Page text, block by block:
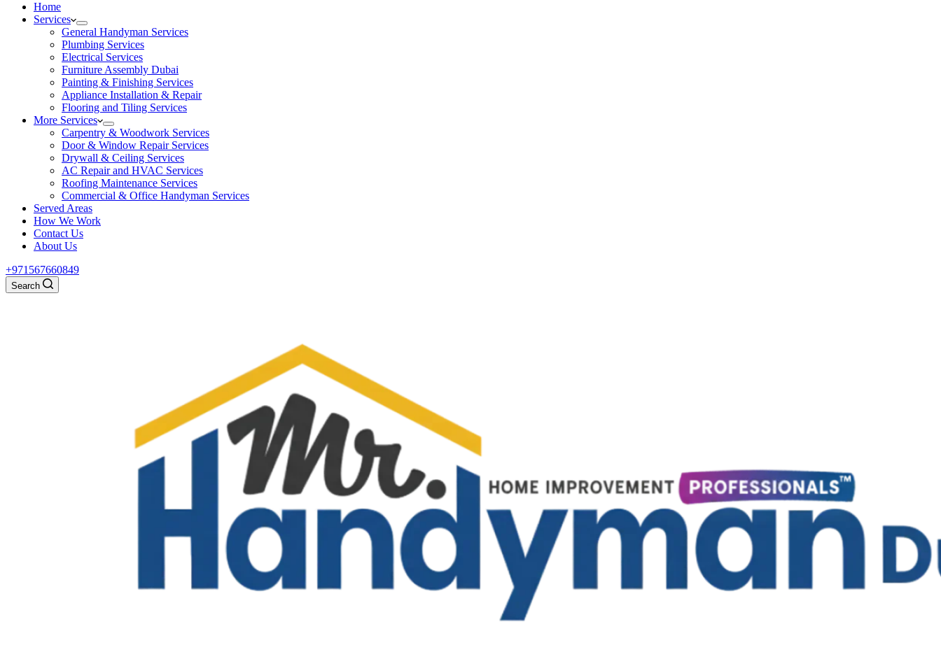
Home
Services
General Handyman Services
Plumbing Services
Electrical Services
Furniture Assembly Dubai
Painting & Finishing Services
Appliance Installation & Repair
Flooring and Tiling Services
More Services
Carpentry & Woodwork Services
Door & Window Repair Services
Drywall & Ceiling Services
AC Repair and HVAC Services
Roofing Maintenance Services
Commercial & Office Handyman Services
Served Areas
How We Work
Contact Us
About Us
+971567660849
Search